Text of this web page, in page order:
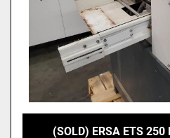
(SOLD) ERSA ETS 250